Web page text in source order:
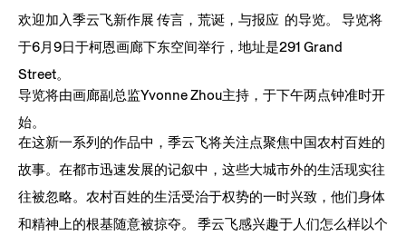
欢迎加入季云飞新作展 传言 ，荒诞，与报应 的导览。 导览将
于6月9日于柯恩画廊下东空间举行，地址是291 Grand
Street。
导览将由画廊副总监Yvonne Zhou主持，于下午两点钟准时开
始。
在这新一系列的作品中，季云飞将关注点聚焦中国农村百姓的
故事。 在都市迅速发展的记叙中，这些大城市外的生活现实往
往被忽略。农村百姓的生活受治于权势的一时兴致，他们身体
和精神上的根基随意被掠夺。 季云飞感兴趣于人们怎么样以个